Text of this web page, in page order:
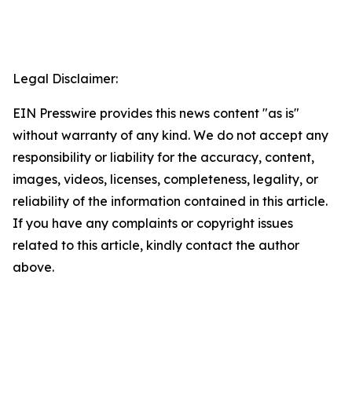
Legal Disclaimer:
EIN Presswire provides this news content "as is"
without warranty of any kind. We do not accept any
responsibility or liability for the accuracy, content,
images, videos, licenses, completeness, legality, or
reliability of the information contained in this article.
If you have any complaints or copyright issues
related to this article, kindly contact the author
above.